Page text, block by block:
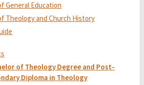
General Education
Theology and Church History
of Theology Degree and Post-
Diploma in Theology